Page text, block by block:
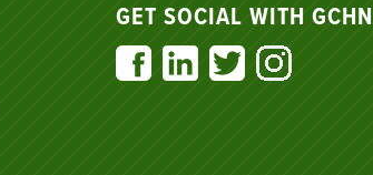
GET SOCIAL WITH GCHN